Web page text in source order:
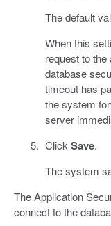
The default
When this
request to
database
timeout has
the system
server
ClickSave.
The system
The Application
connect to the